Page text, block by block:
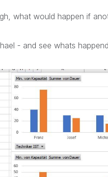
what would happen if
- and see whats happend